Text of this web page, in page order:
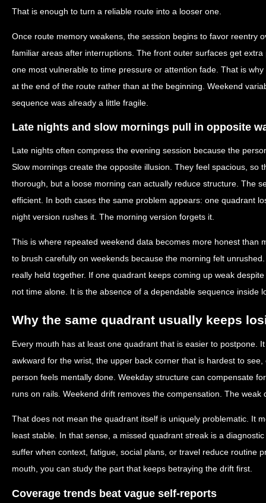
That is enough to turn a reliable route into a looser one.
Once route memory weakens, the session begins to favor reentry
familiar areas after interruptions. The front outer surfaces get
one most vulnerable to time pressure or attention fade. That is
at the end of the route rather than at the beginning. Weekend
sequence was already a little fragile.
Late nights and slow mornings pull in opposite
Late nights often compress the evening session because the
Slow mornings create the opposite illusion. They feel spacious, so
thorough, but a loose morning can actually reduce structure. The
efficient. In both cases the same problem appears: one quadrant
night version rushes it. The morning version forgets it.
This is where repeated weekend data becomes more honest than
to brush carefully on weekends because the morning felt
really held together. If one quadrant keeps coming up weak
not time alone. It is the absence of a dependable sequence inside
Why the same quadrant usually keeps
Every mouth has at least one quadrant that is easier to postpone.
awkward for the wrist, the upper back corner that is hardest to
person feels mentally done. Weekday structure can compensate
runs on rails. Weekend drift removes the compensation. The weak
That does not mean the quadrant itself is uniquely problematic. It
least stable. In that sense, a missed quadrant streak is a
suffer when context, fatigue, social plans, or travel reduce routine
mouth, you can study the part that keeps betraying the drift first.
Coverage trends beat vague self-reports